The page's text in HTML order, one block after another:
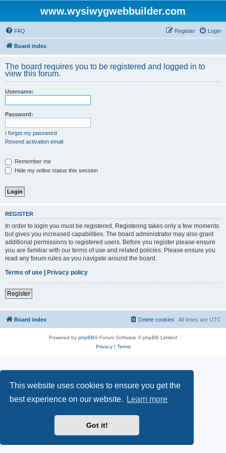
This website uses cookies to ensure you get the
best experience on our website.
Learn more
Got it!
www.wysiwygwebbuilder.com
FAQ Login
Register
Board index
The board requires you to be registered and logged in to
view this forum.
Username:
Password:
I forgot my password
Resend activation email
Remember me
Hide my online status this session
REGISTER
In order to login you must be registered. Registering takes only a few moments
but gives you increased capabilities. The board administrator may also grant
additional permissions to registered users. Before you register please ensure
you are familiar with our terms of use and related policies. Please ensure you
read any forum rules as you navigate around the board.
Terms of use | Privacy policy
Register
Board index All times are UTC
Delete cookies
Powered by phpBB® Forum Software © phpBB Limited
Privacy| Terms